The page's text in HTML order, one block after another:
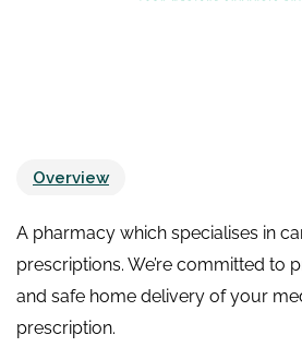
Overview
A pharmacy which specialises in
prescriptions. We’re committed to
and safe home delivery of your
prescription.